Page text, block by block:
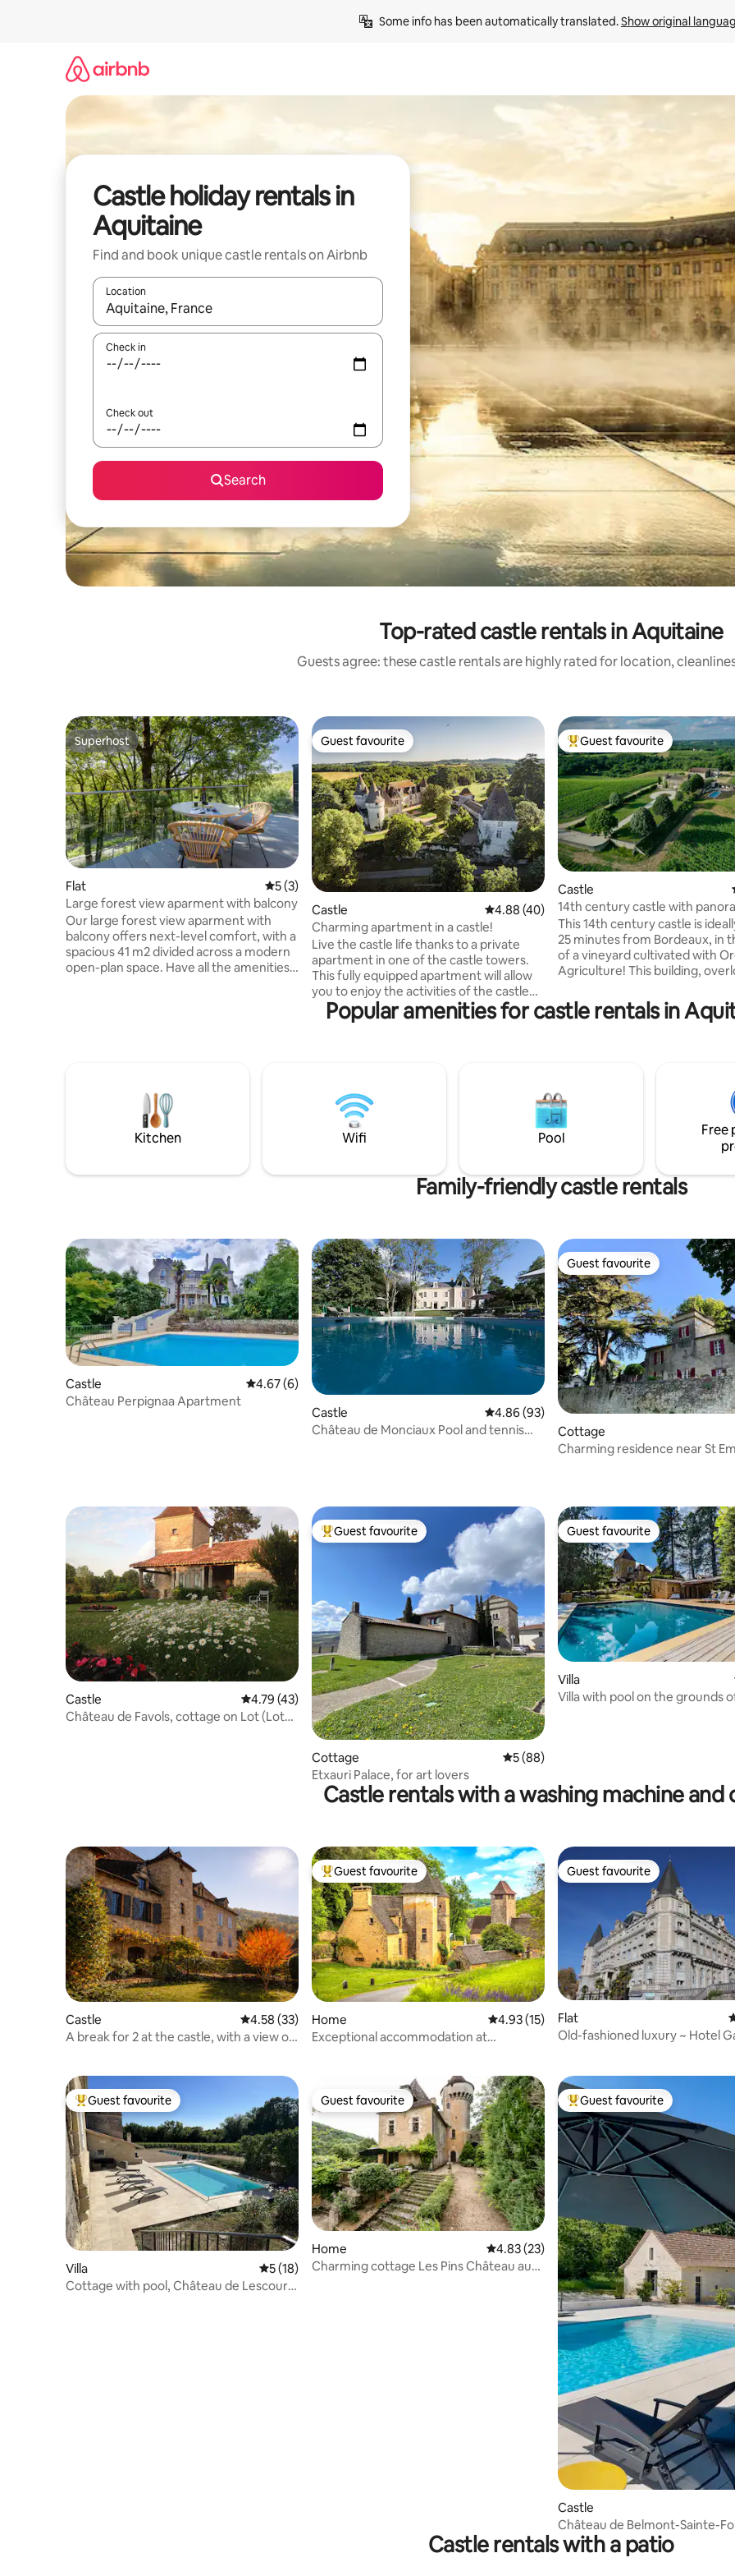
Some info has been automatically translated. Show original
Castle holiday rentals in
Aquitaine
Find and book unique castle rentals on Airbnb
Location
When results are available, navigate with the up and down arrow keys or explore by touch or swipe gestures.
Check in
Check out
Search
Top-rated castle rentals in Aquitaine
Guests agree: these castle rentals are highly rated for location,
Superhost
Superhost
Flat 5 out of 5 average rating, 3 reviews
5 (3)
Large forest view aparment with balcony
Our large forest view aparment with
balcony offers next-level comfort, with a
spacious 41 m2 divided across a modern
open-plan space. Have all the amenities
*Suitable for guests with limited mobility
Guest favourite
Guest favourite
Castle 4.88 out of 5 average rating, 40 reviews
4.88 (40)
Charming apartment in a castle!
Live the castle life thanks to a private
apartment in one of the castle towers.
This fully equipped apartment will allow
you to enjoy the activities of the castle
open to visitors during your stay
(labyrinth, escape game, games,
bathroom and an open living/kitchen
area. Breathtaking view of the castle!
Top guest favourite
Guest favourite
Castle
14th century castle with
of the vineyards
This 14th century castle is
25 minutes from Bordeaux, in
of a vineyard cultivated with
Agriculture! This building, overlooking
to relax and share convivial
with family or friends. The
terrace.
Popular amenities for castle rentals in
Kitchen Wifi Pool
Free
Family-friendly castle rentals
Castle 4.67 out of 5 average rating, 6 reviews
4.67 (6)
Château Perpignaa Apartment
Castle 4.86 out of 5 average rating, 93 reviews
4.86 (93)
Château de Monciaux Pool and tennis
Guest favourite
Guest favourite
Cottage
Charming residence near St
Castle 4.79 out of 5 average rating, 43 reviews
4.79 (43)
Château de Favols, cottage on Lot (Lot
Top guest favourite
Guest favourite
Cottage 5 out of 5 average rating, 88 reviews
5 (88)
Etxauri Palace, for art lovers
Guest favourite
Guest favourite
Villa
Villa with pool on the grounds
Castle rentals with a washing machine and
Castle 4.58 out of 5 average rating, 33 reviews
4.58 (33)
A break for 2 at the castle, with a view of
Top guest favourite
Guest favourite
Home 4.93 out of 5 average rating, 15 reviews
4.93 (15)
Exceptional accommodation at
Guest favourite
Guest favourite
Flat
Old-fashioned luxury ~ Hotel
Top guest favourite
Guest favourite
Villa 5 out of 5 average rating, 18 reviews
5 (18)
Cottage with pool, Château de Lescours,
Guest favourite
Guest favourite
Home 4.83 out of 5 average rating, 23 reviews
4.83 (23)
Charming cottage Les Pins Château aux
Top guest favourite
Guest favourite
Castle
Château de Belmont-Sainte-
Castle rentals with a patio